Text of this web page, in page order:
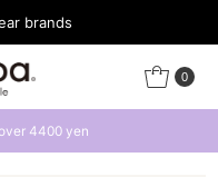
brands
0
Get a 500 yen coupon by